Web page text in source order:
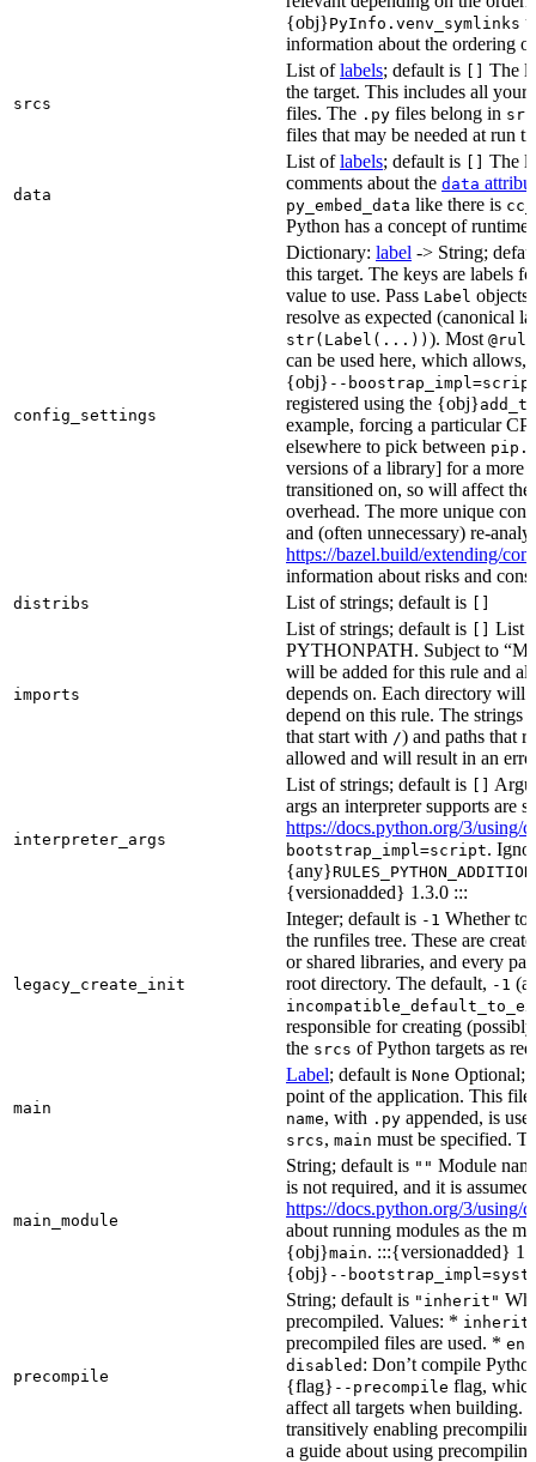
{obj}PyInfo.venv_symlinks
information about the ordering
srcs
List oflabels; default is [] The
the target. This includes all your
files. The .py files belong in
files that may be needed at run
data
List oflabels; default is [] The
comments about the data
py_embed_data like there is
Python has a concept of runtime
config_settings
Dictionary: label -> String;
this target. The keys are labels
value to use. Pass Label objects
resolve as expected (canonical
str(Label(...)) ). Most
can be used here, which
{obj} --
registered using the {obj}
example, forcing a particular
elsewhere to pick between
versions of a library] for a more
transitioned on, so will affect the
overhead. The more unique
and (often unnecessary) re-
https://bazel.build/extending/
information about risks and
distribs List of strings; default is []
imports
List of strings; default is [] List
PYTHONPATH. Subject to
will be added for this rule and
depends on. Each directory will
depend on this rule. The strings
that start with /) and paths that
allowed and will result in an
interpreter_args
List of strings; default is []
args an interpreter supports are
https://docs.python.org/3/using/
bootstrap_impl=script.
{any}
{versionadded} 1.3.0 :::
legacy_create_init
Integer; default is -1 Whether
the runfiles tree. These are
or shared libraries, and every
root directory. The default, -1
responsible for creating
the srcs of Python targets as
main
Label; default is None Optional;
point of the application. This
name, with .py appended, is
srcs, main must be specified.
main_module
String; default is "" Module
is not required, and it is
https://docs.python.org/3/using/
about running modules as the
{obj}main. :::{versionadded}
{obj} --
precompile
String; default is "inherit"
precompiled. Values: * inherit
precompiled files are used. *
disabled : Don’t compile
{flag} --precompile flag,
affect all targets when
transitively enabling
a guide about using